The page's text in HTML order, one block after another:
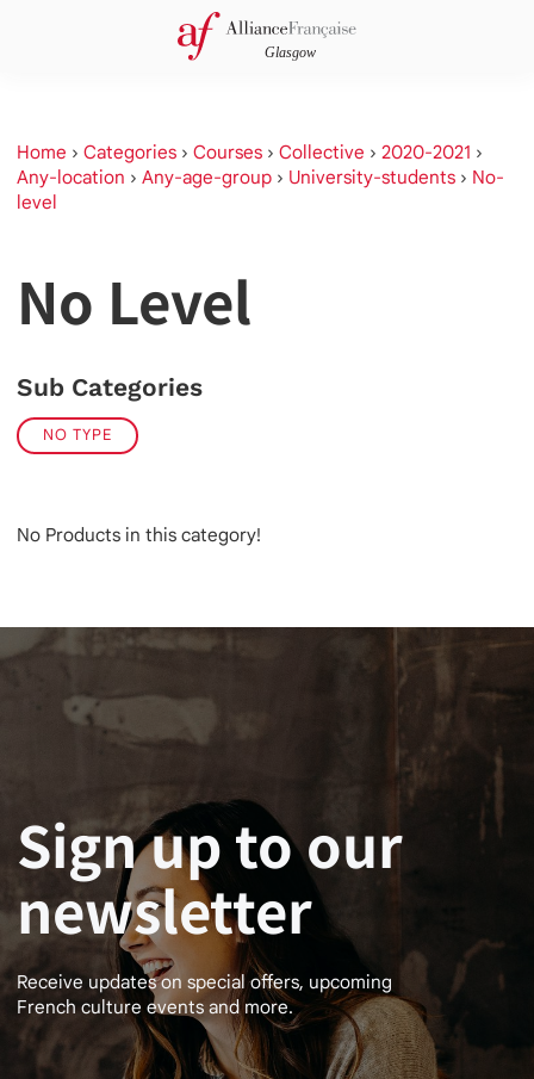
Home › Categories › Courses › Collective › 2020-2021 ›
Any-location › Any-age-group › University-students › No-
level
No Level
Sub Categories
NO TYPE
No Products in this category!
Sign up to our
newsletter
Receive updates on special offers, upcoming
French culture events and more.